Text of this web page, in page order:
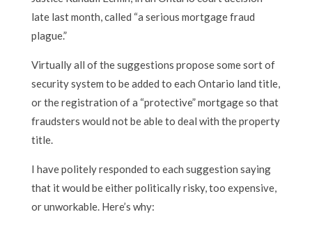
late last month, called “a serious mortgage fraud
plague.”
Virtually all of the suggestions propose some sort of
security system to be added to each Ontario land title,
or the registration of a “protective” mortgage so that
fraudsters would not be able to deal with the property
title.
I have politely responded to each suggestion saying
that it would be either politically risky, too expensive,
or unworkable. Here’s why: